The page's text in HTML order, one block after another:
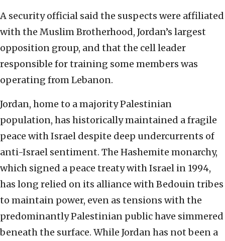
A security official said the suspects were affiliated
with the Muslim Brotherhood, Jordan’s largest
opposition group, and that the cell leader
responsible for training some members was
operating from Lebanon.
Jordan, home to a majority Palestinian
population, has historically maintained a fragile
peace with Israel despite deep undercurrents of
anti-Israel sentiment. The Hashemite monarchy,
which signed a peace treaty with Israel in 1994,
has long relied on its alliance with Bedouin tribes
to maintain power, even as tensions with the
predominantly Palestinian public have simmered
beneath the surface. While Jordan has not been a